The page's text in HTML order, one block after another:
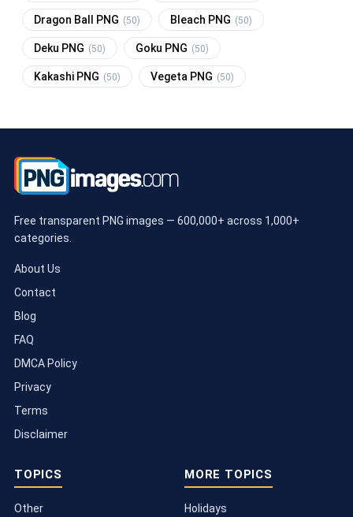
Dragon Ball PNG (50) Bleach PNG (50)
Deku PNG (50) Goku PNG (50)
Kakashi PNG (50) Vegeta PNG (50)
Free transparent PNG images — 600,000+ across 1,000+
categories.
About Us
Contact
Blog
FAQ
DMCA Policy
Privacy
Terms
Disclaimer
TOPICS
Other
MORE TOPICS
Holidays